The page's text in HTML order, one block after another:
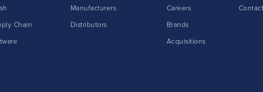
Chain
Manufacturers
Distributors
Careers
Brands
Acquisitions